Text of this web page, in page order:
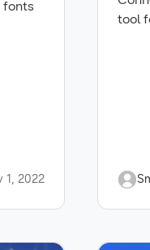
fonts
1, 2022
tool